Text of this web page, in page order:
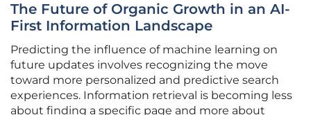
The Future of Organic Growth in an AI-
First Information Landscape
Predicting the influence of machine learning on
future updates involves recognizing the move
toward more personalized and predictive search
experiences. Information retrieval is becoming less
about finding a specific page and more about